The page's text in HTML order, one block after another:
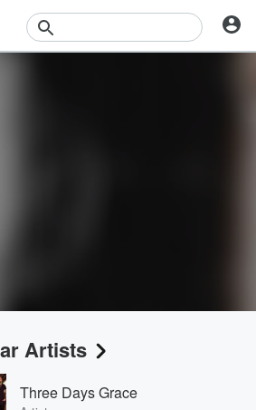
Artists
Three Days Grace